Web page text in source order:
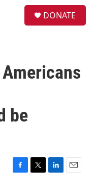
DONATE
be
F
T
L
E